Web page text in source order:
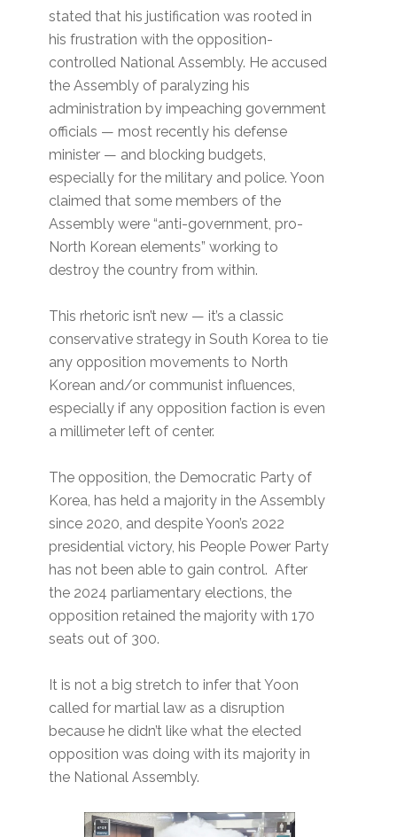
stated that his justification was rooted in
his frustration with the opposition-
controlled National Assembly. He accused
the Assembly of paralyzing his
administration by impeaching government
officials — most recently his defense
minister — and blocking budgets,
especially for the military and police. Yoon
claimed that some members of the
Assembly were “anti-government, pro-
North Korean elements” working to
destroy the country from within.
This rhetoric isn’t new — it’s a classic
conservative strategy in South Korea to tie
any opposition movements to North
Korean and/or communist influences,
especially if any opposition faction is even
a millimeter left of center.
The opposition, the Democratic Party of
Korea, has held a majority in the Assembly
since 2020, and despite Yoon’s 2022
presidential victory, his People Power Party
has not been able to gain control. After
the 2024 parliamentary elections, the
opposition retained the majority with 170
seats out of 300.
It is not a big stretch to infer that Yoon
called for martial law as a disruption
because he didn’t like what the elected
opposition was doing with its majority in
the National Assembly.